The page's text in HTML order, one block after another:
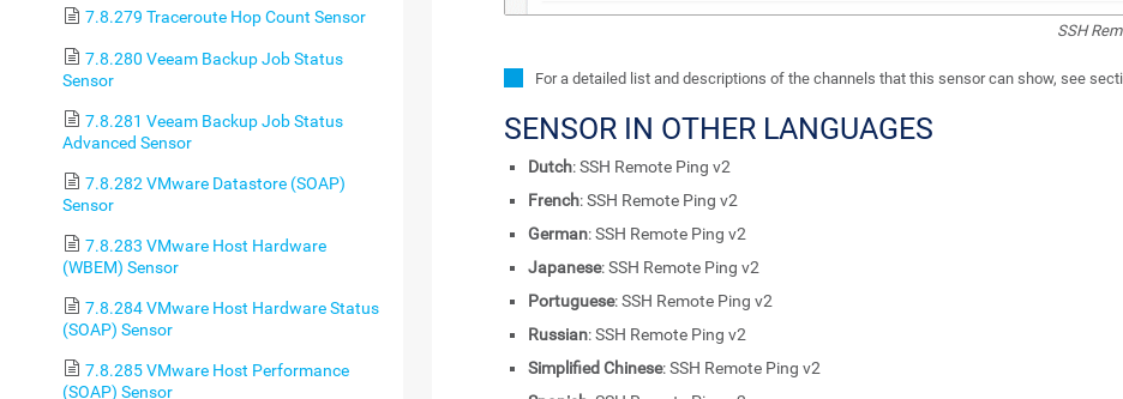
7.8.279 Traceroute Hop Count Sensor
7.8.280 Veeam Backup Job Status
Sensor
7.8.281 Veeam Backup Job Status
Advanced Sensor
7.8.282 VMware Datastore (SOAP)
Sensor
7.8.283 VMware Host Hardware
(WBEM) Sensor
7.8.284 VMware Host Hardware Status
(SOAP) Sensor
7.8.285 VMware Host Performance
(SOAP) Sensor
SSH
For a detailed list and descriptions of the channels that this sensor can show, see
SENSOR IN OTHER LANGUAGES
Dutch: SSH Remote Ping v2
French: SSH Remote Ping v2
German: SSH Remote Ping v2
Japanese: SSH Remote Ping v2
Portuguese: SSH Remote Ping v2
Russian: SSH Remote Ping v2
Simplified Chinese: SSH Remote Ping v2